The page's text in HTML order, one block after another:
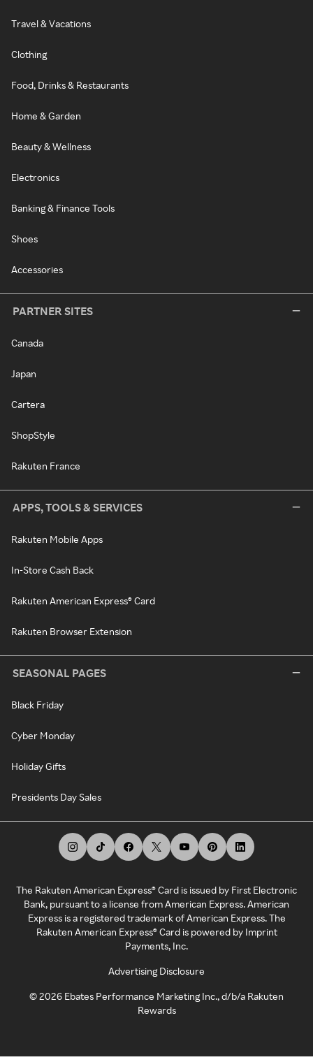
Travel & Vacations
Clothing
Food, Drinks & Restaurants
Home & Garden
Beauty & Wellness
Electronics
Banking & Finance Tools
Shoes
Accessories
PARTNER SITES
Canada
Japan
Cartera
ShopStyle
Rakuten France
APPS, TOOLS & SERVICES
Rakuten Mobile Apps
In-Store Cash Back
Rakuten American Express® Card
Rakuten Browser Extension
SEASONAL PAGES
Black Friday
Cyber Monday
Holiday Gifts
Presidents Day Sales
The Rakuten American Express® Card is issued by First Electronic
Bank, pursuant to a license from American Express. American
Express is a registered trademark of American Express. The
Rakuten American Express® Card is powered by Imprint
Payments, Inc.
Advertising Disclosure
©2026 Ebates Performance Marketing Inc., d/b/a Rakuten
Rewards